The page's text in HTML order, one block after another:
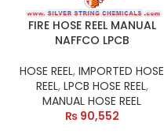
FIRE HOSE REEL MANUAL
NAFFCO LPCB
HOSE REEL, IMPORTED HOSE
REEL, LPCB HOSE REEL,
MANUAL HOSE REEL
₨90,552